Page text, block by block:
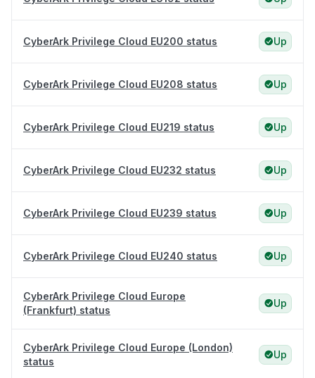
CyberArk Privilege Cloud EU200 status Up
CyberArk Privilege Cloud EU208 status Up
CyberArk Privilege Cloud EU219 status Up
CyberArk Privilege Cloud EU232 status Up
CyberArk Privilege Cloud EU239 status Up
CyberArk Privilege Cloud EU240 status Up
CyberArk Privilege Cloud Europe
(Frankfurt) status
Up
CyberArk Privilege Cloud Europe (London)
status
Up